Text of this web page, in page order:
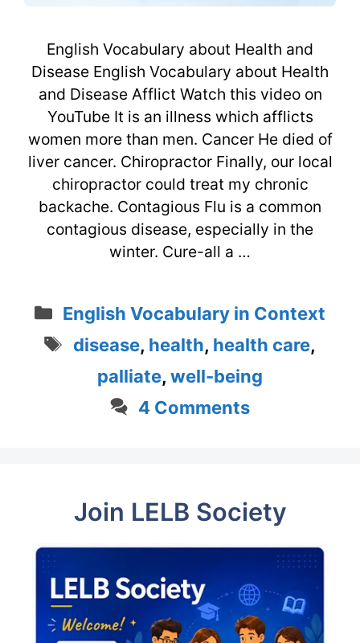
English Vocabulary about Health and
Disease English Vocabulary about Health
and Disease Afflict Watch this video on
YouTube It is an illness which afflicts
women more than men. Cancer He died of
liver cancer. Chiropractor Finally, our local
chiropractor could treat my chronic
backache. Contagious Flu is a common
contagious disease, especially in the
winter. Cure-all a …
Categories
English Vocabulary in Context
Tags
disease, health, health care,
palliate, well-being
4 Comments
Join LELB Society